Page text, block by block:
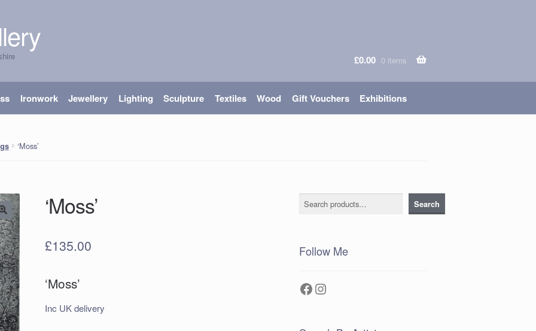
£0.00 0 items
Ironwork Jewellery Lighting Sculpture Textiles Wood Gift Vouchers Exhibitions
‘Moss’
‘Moss’
£135.00
‘Moss’
Inc UK delivery
Search Search
Follow Me
Facebook
Instagram